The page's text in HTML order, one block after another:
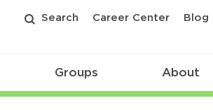
Search Career Center Blog
Groups About